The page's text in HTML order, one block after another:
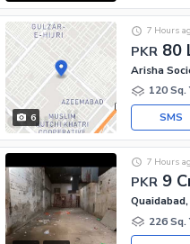
6
PKR 80
7 Hours
Arisha
120 Sq.
SMS
PKR 9
7 Hours
226 Sq.